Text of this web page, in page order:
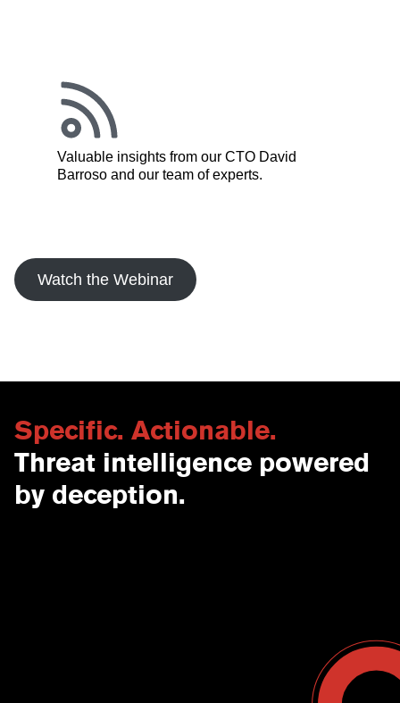
Valuable insights from our CTO David
Barroso and our team of experts.
Watch the Webinar
Specific. Actionable.
Threat intelligence powered
by deception.